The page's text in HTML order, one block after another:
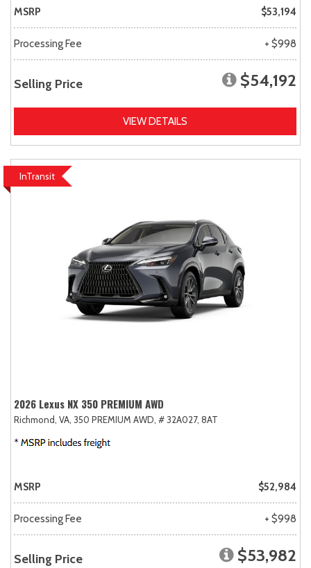
MSRP $53,194
Processing Fee + $998
Selling Price $54,192
VIEW DETAILS
InTransit
2026 Lexus NX 350 PREMIUM AWD
Richmond, VA, 350 PREMIUM AWD, # 32A027, 8AT
MSRP $52,984
Processing Fee + $998
Selling Price $53,982